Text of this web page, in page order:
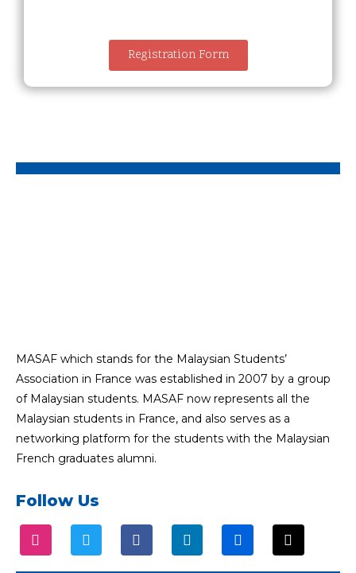
Registration Form
MASAF which stands for the Malaysian Students’
Association in France was established in 2007 by a group
of Malaysian students. MASAF now represents all the
Malaysian students in France, and also serves as a
networking platform for the students with the Malaysian
French graduates alumni.
Follow Us